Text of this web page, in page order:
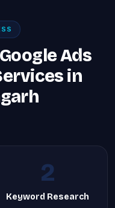
Ads
in
2
Keyword Research